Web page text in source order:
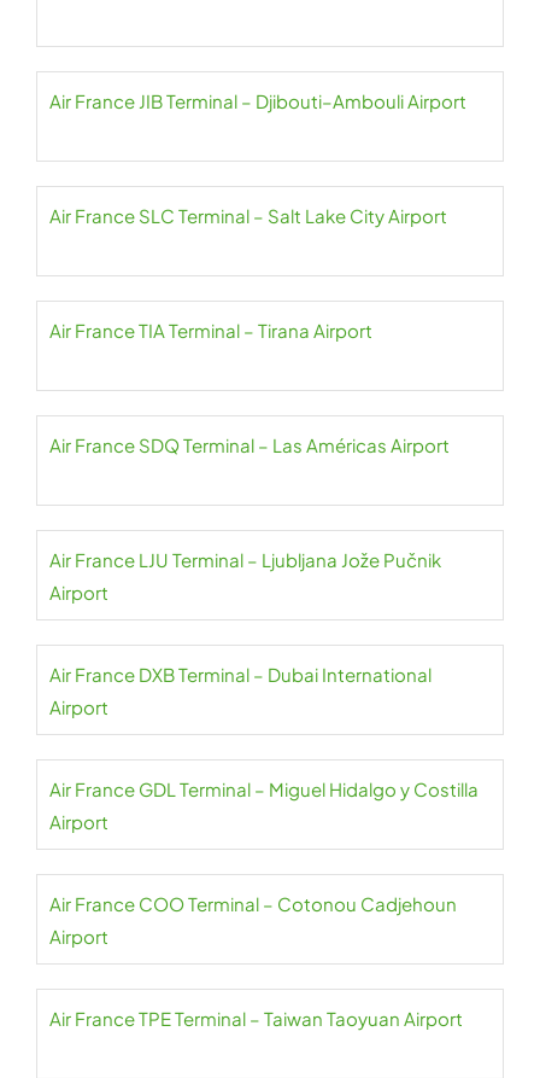
Air France JIB Terminal – Djibouti–Ambouli Airport
Air France SLC Terminal – Salt Lake City Airport
Air France TIA Terminal – Tirana Airport
Air France SDQ Terminal – Las Américas Airport
Air France LJU Terminal – Ljubljana Jože Pučnik
Airport
Air France DXB Terminal – Dubai International
Airport
Air France GDL Terminal – Miguel Hidalgo y Costilla
Airport
Air France COO Terminal – Cotonou Cadjehoun
Airport
Air France TPE Terminal – Taiwan Taoyuan Airport